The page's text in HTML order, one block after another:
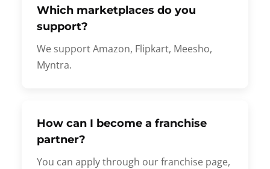
Which marketplaces do you
support?
We support Amazon, Flipkart, Meesho,
Myntra.
How can I become a franchise
partner?
You can apply through our franchise page,